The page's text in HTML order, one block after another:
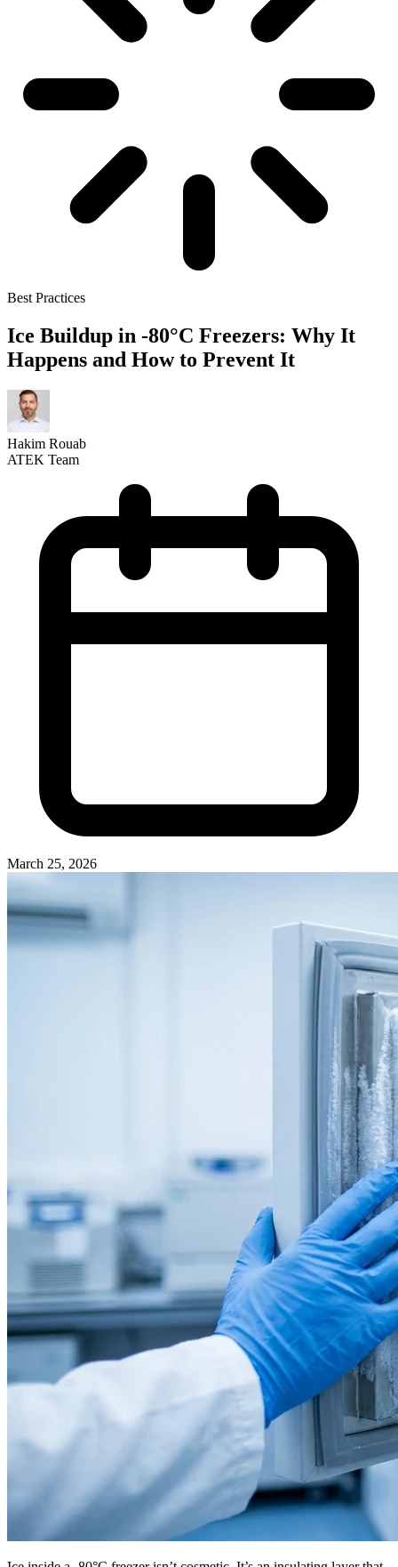
Best Practices
Ice Buildup in -80°C Freezers: Why It
Happens and How to Prevent It
Hakim Rouab
ATEK Team
March 25, 2026